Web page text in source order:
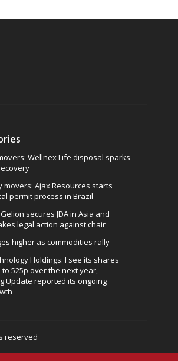
Wellnex Life disposal sparks
movers: Ajax Resources starts
permit process in Brazil
secures JDA in Asia and
legal action against chair
higher as commodities rally
Holdings: I see its shares
to 525p over the next year,
Update reported its ongoing
reserved